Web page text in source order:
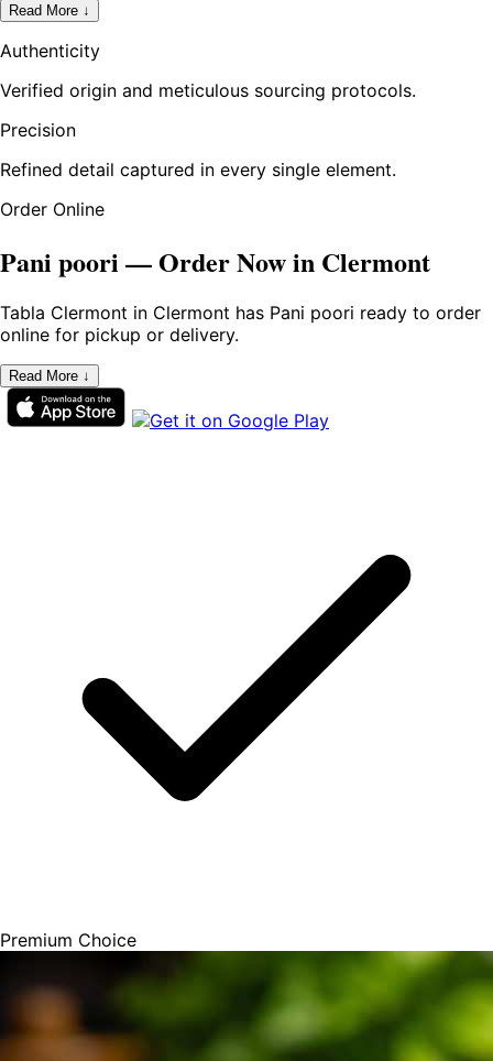
Read More ↓
Authenticity
Verified origin and meticulous sourcing protocols.
Precision
Refined detail captured in every single element.
Order Online
Pani poori — Order Now in Clermont
Tabla Clermont in Clermont has Pani poori ready to order
online for pickup or delivery.
Read More ↓
Premium Choice